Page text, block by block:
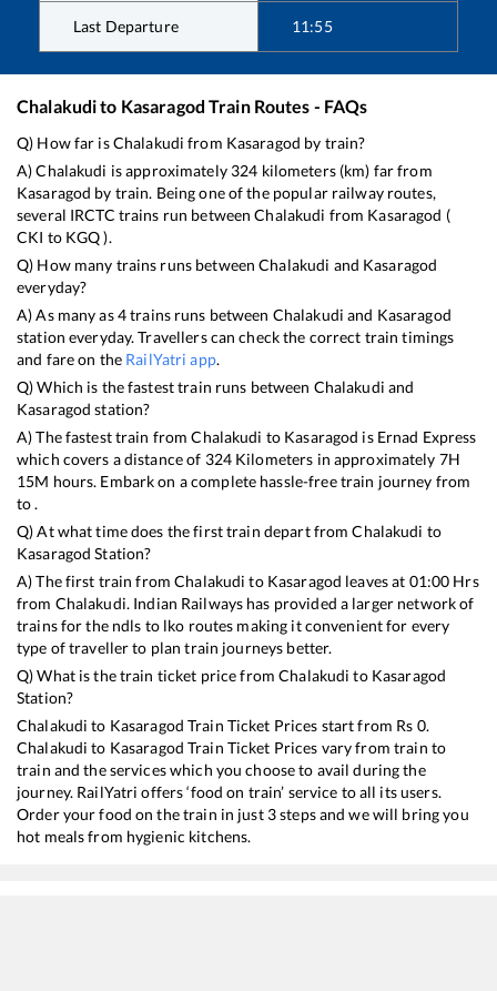
Last Departure 11:55
Chalakudito Kasaragod Train Routes - FAQs
Q) How far isChalakudi from Kasaragod by train?
A)Chalakudi is approximately 324 kilometers (km) far from
Kasaragod by train. Being one of the popular railway routes,
several IRCTC trains run betweenChalakudi from Kasaragod (
CKI to KGQ).
Q) How many trains runs betweenChalakudi and Kasaragod
everyday?
A) As many as4trains runs between Chalakudi and Kasaragod
station everyday. Travellers can check the correct train timings
and fare on the RailYatri app.
Q) Which is the fastest train runs between Chalakudi and
Kasaragod station?
A) The fastest train fromChalakudi to Kasaragod is Ernad Express
which covers a distance of 324Kilometers in approximately 7H
15M hours. Embark on a complete hassle-free train journey from
to .
Q) At what time does the first train depart fromChalakudi to
Kasaragod Station?
A) The first train fromChalakudi to Kasaragod leaves at 01:00 Hrs
from Chalakudi. Indian Railways has provided a larger network of
trains for the ndls to lko routes making it convenient for every
type of traveller to plan train journeys better.
Q) What is the train ticket price fromChalakudi to Kasaragod
Station?
Chalakudi to Kasaragod Train Ticket Prices start from Rs 0.
Chalakudi to Kasaragod Train Ticket Prices vary from train to
train and the services which you choose to avail during the
journey. RailYatri offers ‘food on train’ service to all its users.
Order your food on the train in just 3 steps and we will bring you
hot meals from hygienic kitchens.